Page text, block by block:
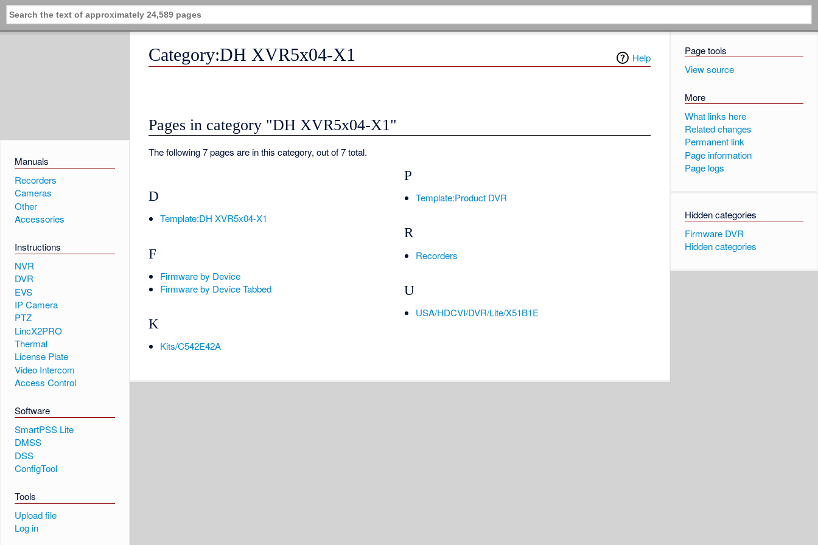
Manuals
Recorders
Cameras
Other
Accessories
Instructions
NVR
DVR
EVS
IP Camera
PTZ
LincX2PRO
Thermal
License Plate
Video Intercom
Access Control
Software
SmartPSS Lite
DMSS
DSS
ConfigTool
Tools
Upload file
Log in
Page tools
View source
More
What links here
Related changes
Permanent link
Page information
Page logs
Hidden categories
Firmware DVR
Hidden categories
Help
Category:DH XVR5x04-X1
Pages in category "DH XVR5x04-X1"
The following 7 pages are in this category, out of 7 total.
D
Template:DH XVR5x04-X1
F
Firmware by Device
Firmware by Device Tabbed
K
Kits/C542E42A
P
Template:Product DVR
R
Recorders
U
USA/HDCVI/DVR/Lite/X51B1E